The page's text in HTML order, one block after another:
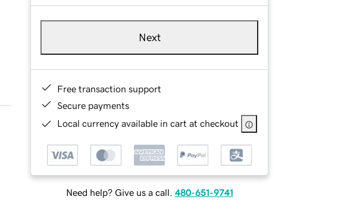
Next
Free transaction support
Secure payments
Local currency available in cart at checkout
Need help? Give us a call. 480-651-9741